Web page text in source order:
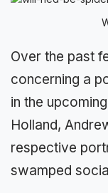
Over the past
concerning a
in the
Holland,
respective
swamped